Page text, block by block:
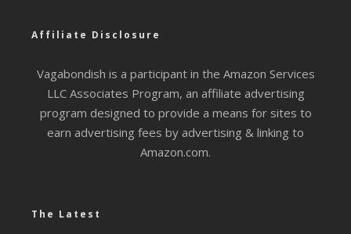
Affiliate Disclosure
Vagabondish is a participant in the Amazon Services
LLC Associates Program, an affiliate advertising
program designed to provide a means for sites to
earn advertising fees by advertising & linking to
Amazon.com.
The Latest